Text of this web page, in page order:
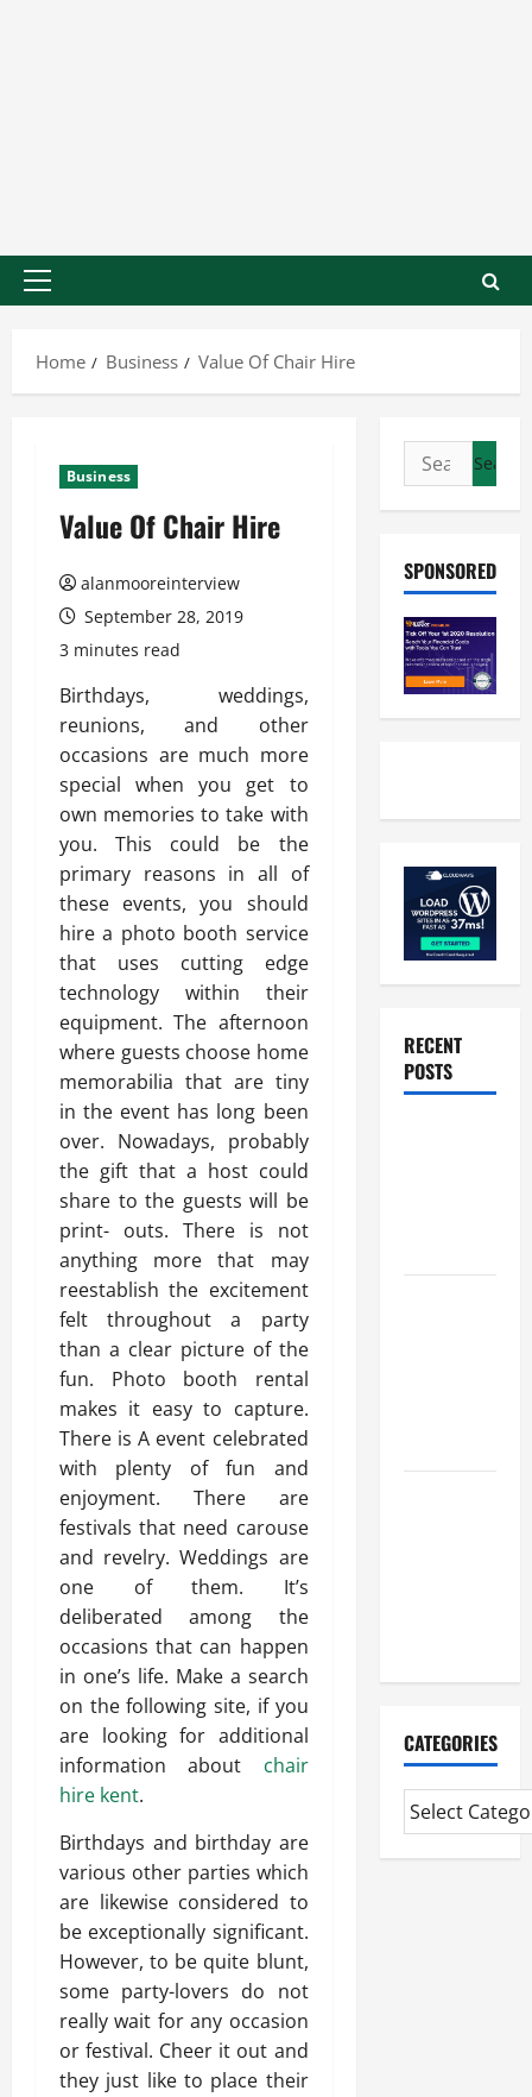
Home Business Value Of Chair Hire
Business
Value Of Chair Hire
alanmooreinterview
September 28, 2019
3 minutes read
Birthdays, weddings,
reunions, and other
occasions are much more
special when you get to
own memories to take with
you. This could be the
primary reasons in all of
these events, you should
hire a photo booth service
that uses cutting edge
technology within their
equipment. The afternoon
where guests choose home
memorabilia that are tiny
in the event has long been
over. Nowadays, probably
the gift that a host could
share to the guests will be
print- outs. There is not
anything more that may
reestablish the excitement
felt throughout a party
than a clear picture of the
fun. Photo booth rental
makes it easy to capture.
There is A event celebrated
with plenty of fun and
enjoyment. There are
festivals that need carouse
and revelry. Weddings are
one of them. It’s
deliberated among the
occasions that can happen
in one’s life. Make a search
on the following site, if you
are looking for additional
information about chair
hire kent.
Birthdays and birthday are
various other parties which
are likewise considered to
be exceptionally significant.
However, to be quite blunt,
some party-lovers do not
really wait for any occasion
or festival. Cheer it out and
they just like to place their
SPONSORED
RECENT
POSTS
CATEGORIES